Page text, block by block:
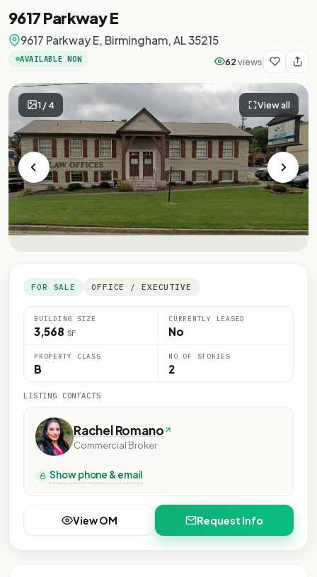
9617 Parkway E
9617 Parkway E, Birmingham, AL 35215
AVAILABLE NOW 62views
1/4 View all
FOR SALE OFFICE / EXECUTIVE
BUILDING SIZE
3,568 SF
CURRENTLY LEASED
No
PROPERTY CLASS
B
NO OF STORIES
2
LISTING CONTACTS
Rachel Romano
Commercial Broker
Show phone & email
View OM Request Info